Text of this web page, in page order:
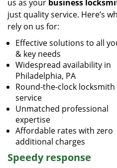
us as your business
just quality service. Here’s
rely on us for:
Effective solutions to all
& key needs
Widespread availability in
Philadelphia, PA
Round-the-clock locksmith
service
Unmatched professional
expertise
Affordable rates with zero
additional charges
Speedy response